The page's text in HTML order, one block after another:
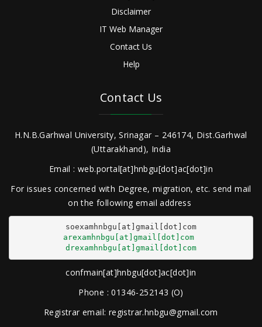
Disclaimer
IT Web Manager
Contact Us
Help
Contact Us
H.N.B.Garhwal University, Srinagar – 246174, Dist.Garhwal
(Uttarakhand), India
Email : web.portal[at]hnbgu[dot]ac[dot]in
For issues concerned with Degree, migration, etc. send mail
on the following email address
arexamhnbgu[at]gmail[dot]com
drexamhnbgu[at]gmail[dot]com
confmain[at]hnbgu[dot]ac[dot]in
Phone : 01346-252143 (O)
Registrar email: registrar.hnbgu@gmail.com